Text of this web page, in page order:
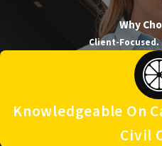
Why
Client-Focused.
Knowledgeable On
Civil